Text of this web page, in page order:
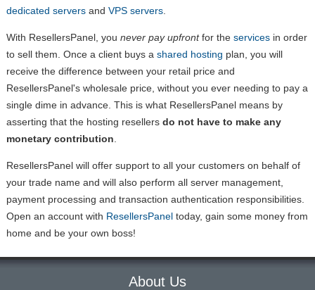
dedicated serversand VPS servers.
With ResellersPanel, you never pay upfrontfor the servicesin order
to sell them. Once a client buys a shared hosting plan, you will
receive the difference between your retail price and
ResellersPanel's wholesale price, without you ever needing to pay a
single dime in advance. This is what ResellersPanel means by
asserting that the hosting resellers do not have to make any
monetary contribution
ResellersPanel will offer support to all your customers on behalf of
your trade name and will also perform all server management,
payment processing and transaction authentication responsibilities.
Open an account with ResellersPaneltoday, gain some money from
home and be your own boss!
About Us